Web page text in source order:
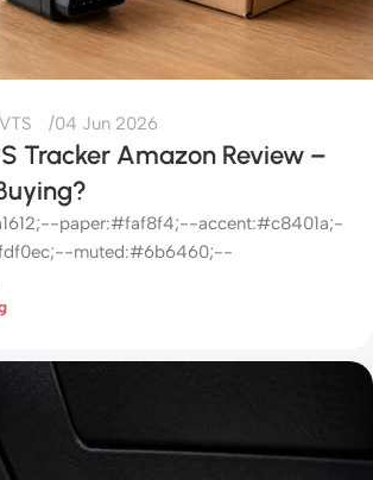
VTS 04 Jun 2026
Tracker Amazon Review –
paper:#faf8f4;--accent:#c8401a;-
muted:#6b6460;--